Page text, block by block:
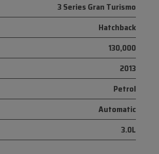
3 Series Gran Turismo
Hatchback
130,000
2013
Petrol
Automatic
3.0L